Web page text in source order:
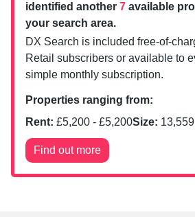
identified another 7 available
your search area.
DX Search is included free-of-
Retail subscribers or available to
simple monthly subscription.
Properties ranging from:
Rent: £5,200 - £5,200Size: 13,559
Find out more